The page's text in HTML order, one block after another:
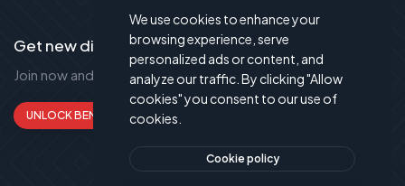
Get new discount new!
Join now and get up to 50% extra discount!
UNLOCK BENEFITS
We use cookies to enhance your
browsing experience, serve
personalized ads or content, and
analyze our traffic. By clicking "Allow
cookies" you consent to our use of
cookies.
Cookie policy